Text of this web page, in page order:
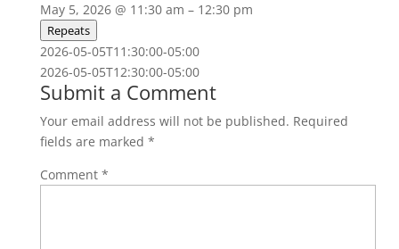
May 5, 2026 @ 11:30 am – 12:30 pm
Repeats
2026-05-05T11:30:00-05:00
2026-05-05T12:30:00-05:00
Submit a Comment
Your email address will not be published. Required
fields are marked *
Comment *